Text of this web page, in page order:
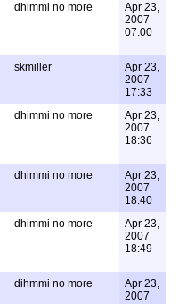
dhimmi no more
Apr 23,
2007
07:00
skmiller
Apr 23,
2007
17:33
dhimmi no more
Apr 23,
2007
18:36
dhimmi no more
Apr 23,
2007
18:40
dhimmi no more
Apr 23,
2007
18:49
dihmmi no more
Apr 23,
2007